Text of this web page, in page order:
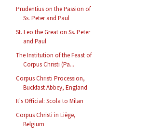
Prudentius on the Passion of
Ss. Peter and Paul
St. Leo the Great on Ss. Peter
and Paul
The Institution of the Feast of
Corpus Christi (Pa...
Corpus Christi Procession,
Buckfast Abbey, England
It's Official: Scola to Milan
Corpus Christi in Liège,
Belgium